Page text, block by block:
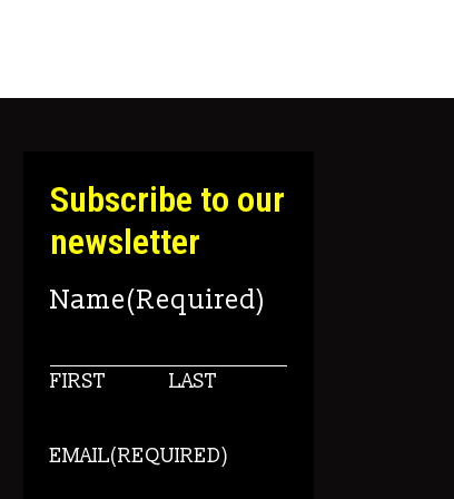
Subscribe to our
newsletter
Name(Required)
FIRST LAST
EMAIL(REQUIRED)